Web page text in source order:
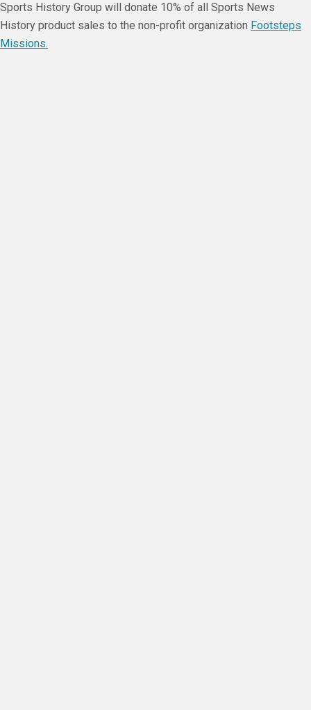
Sports History Group will donate 10% of all Sports News
History product sales to the non-profit organization Footsteps
Missions.